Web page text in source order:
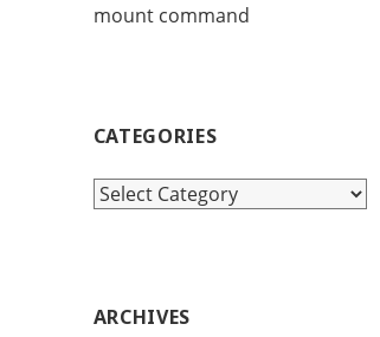
mount command
CATEGORIES
C
g
ARCHIVES